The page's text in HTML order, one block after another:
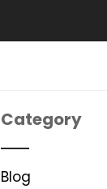
Category
Blog